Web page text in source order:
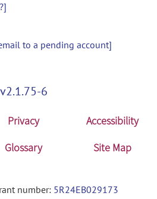
to a pending account]
v2.1.75-6
Privacy
Accessibility
Glossary Site Map
number: 5R24EB029173